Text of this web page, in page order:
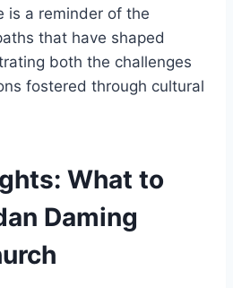
is a reminder of the
that have shaped
both the challenges
fostered through cultural
What to
Daming